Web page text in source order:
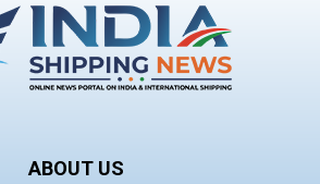
ABOUT US